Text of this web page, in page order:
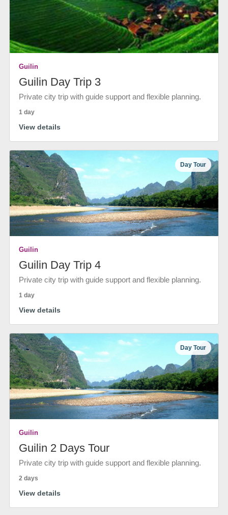
Guilin
Guilin Day Trip 3
Private city trip with guide support and flexible planning.
1 day
View details
Day Tour
Guilin
Guilin Day Trip 4
Private city trip with guide support and flexible planning.
1 day
View details
Day Tour
Guilin
Guilin 2 Days Tour
Private city trip with guide support and flexible planning.
2 days
View details